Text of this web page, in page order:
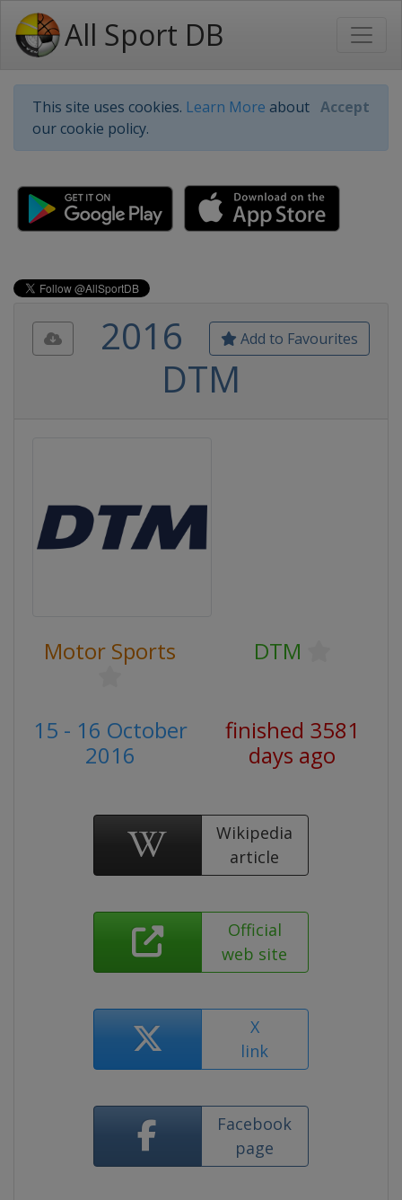
All Sport DB
This site uses cookies. Learn More about
our cookie policy.
Accept
Add to Favourites
2016
DTM
Motor Sports DTM
15 - 16 October
2016
finished 3581
days ago
Wikipedia
article
Official
web site
X
link
Facebook
page